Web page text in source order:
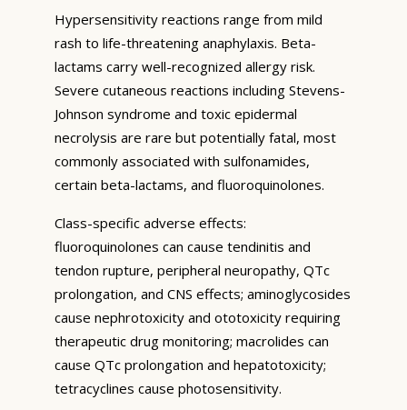
Hypersensitivity reactions range from mild
rash to life-threatening anaphylaxis. Beta-
lactams carry well-recognized allergy risk.
Severe cutaneous reactions including Stevens-
Johnson syndrome and toxic epidermal
necrolysis are rare but potentially fatal, most
commonly associated with sulfonamides,
certain beta-lactams, and fluoroquinolones.
Class-specific adverse effects:
fluoroquinolones can cause tendinitis and
tendon rupture, peripheral neuropathy, QTc
prolongation, and CNS effects; aminoglycosides
cause nephrotoxicity and ototoxicity requiring
therapeutic drug monitoring; macrolides can
cause QTc prolongation and hepatotoxicity;
tetracyclines cause photosensitivity.